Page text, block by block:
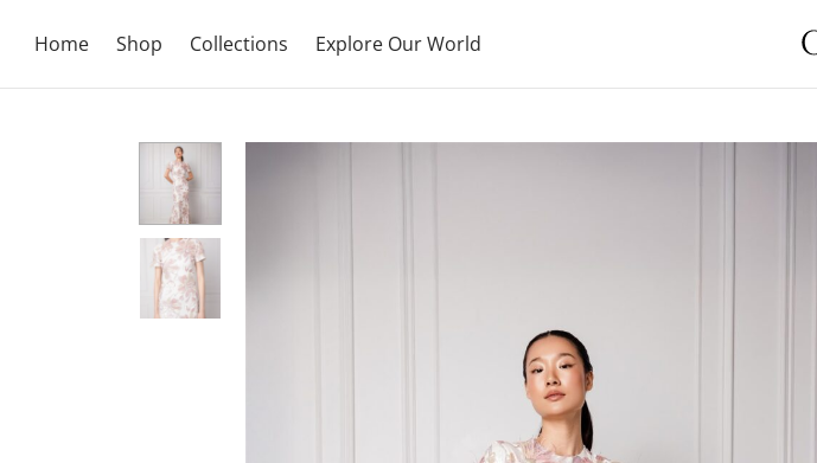
Home Shop Collections Explore Our World